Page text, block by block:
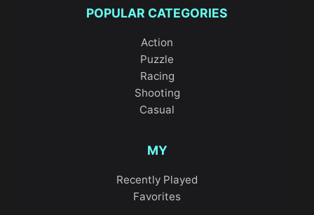
POPULAR CATEGORIES
Action
Puzzle
Racing
Shooting
Casual
MY
Recently Played
Favorites